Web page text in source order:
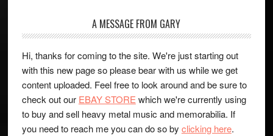
A MESSAGE FROM GARY
Hi, thanks for coming to the site. We're just starting out
with this new page so please bear with us while we get
content uploaded. Feel free to look around and be sure to
check out our EBAY STORE which we're currently using
to buy and sell heavy metal music and memorabilia. If
you need to reach me you can do so by clicking here.